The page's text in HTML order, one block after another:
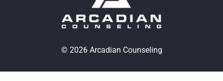
© 2026 Arcadian Counseling